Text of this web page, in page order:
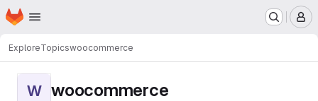
Skip to main content
Homepage
ExploreTopicswoocommerce
W woocommerce